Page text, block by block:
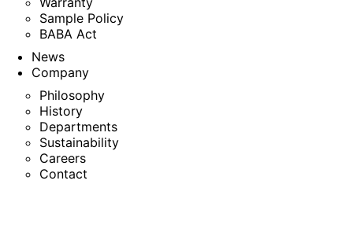
Sample Policy
BABA Act
News
Company
Philosophy
History
Departments
Sustainability
Careers
Contact